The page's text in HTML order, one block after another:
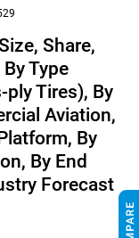
Share,
Type
ply Tires), By
Aviation,
By
By End
Forecast